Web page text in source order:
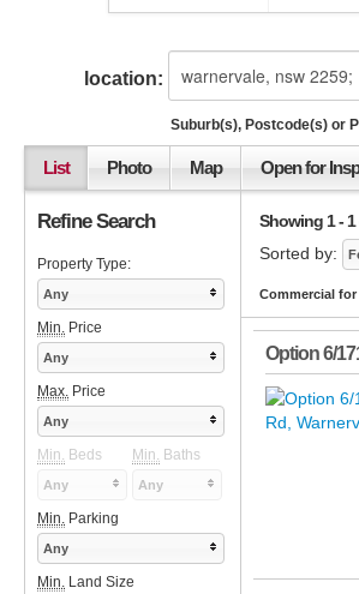
location:
Suburb(s), Postcode(s) or
List Photo Map Open for
Showing 1 -
Sorted by:
Commercial for
Option 6/
Refine Search
Property Type:
Any
Min. Price
Any
Max. Price
Any
Min. Beds Min. Baths
Any Any
Min. Parking
Any
Min. Land Size